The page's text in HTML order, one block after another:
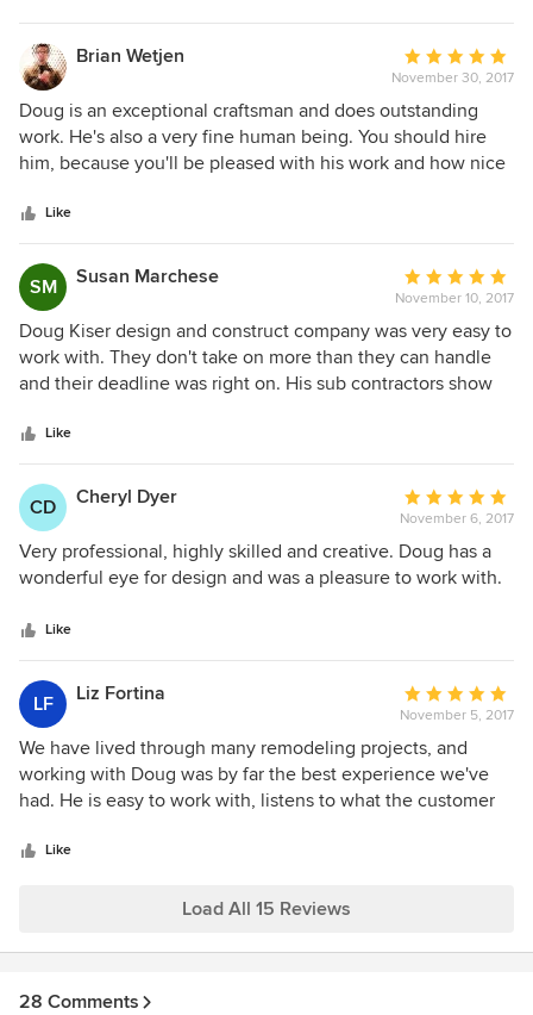
Brian Wetjen
Average
rating:
5
out
of
November 30, 2017
Doug is an exceptional craftsman and does outstanding
work. He's also a very fine human being. You should hire
him, because you'll be pleased with his work and how nice
Like
SM Susan Marchese
Average
rating:
5
out
of
November 10, 2017
Doug Kiser design and construct company was very easy to
work with. They don't take on more than they can handle
and their deadline was right on. His sub contractors show
couldn't be happier with our project and remodel. Everyone
talks about what a nightmare it is to remodel, we had a
GREAT experience and the next major remodel will also be
done by D Kiser. Highly recommend D Kiser.
Like
CD Cheryl Dyer
Average
rating:
5
out
stars
November 6, 2017
Very professional, highly skilled and creative. Doug has a
wonderful eye for design and was a pleasure to work with.
Like
LF Liz Fortina
Average
rating:
5
out
of
November 5, 2017
We have lived through many remodeling projects, and
working with Doug was by far the best experience we've
had. He is easy to work with, listens to what the customer
not cookie cutter. He was on time and on budget and was
company that I have recommended to many friends.
Like
Load All 15 Reviews
28 Comments